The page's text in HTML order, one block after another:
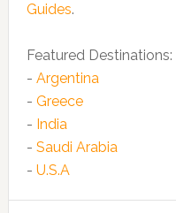
Guides.
Featured Destinations:
- Argentina
- Greece
- India
- Saudi Arabia
- U.S.A